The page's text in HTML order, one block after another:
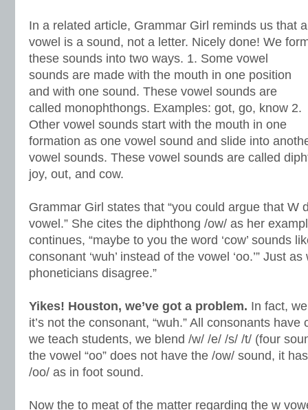
In a related article, Grammar Girl reminds us that a
vowel is a sound, not a letter. Nicely done! We
these sounds into two ways. 1. Some vowel
sounds are made with the mouth in one position
and with one sound. These vowel sounds are
called monophthongs. Examples: got, go, know 2.
Other vowel sounds start with the mouth in one
formation as one vowel sound and slide into
vowel sounds. These vowel sounds are called
joy, out, and cow.
Grammar Girl states that “you could argue that W
vowel.” She cites the diphthong /ow/ as her
continues, “maybe to you the word ‘cow’ sounds
consonant ‘wuh’ instead of the vowel ‘oo.’” Just as
phoneticians disagree.”
Yikes! Houston, we’ve got a problem. In fact,
it’s not the consonant, “wuh.” All consonants
we teach students, we blend /w/ /e/ /s/ /t/ (four
the vowel “oo” does not have the /ow/ sound, it
/oo/ as in foot sound.
Now the to meat of the matter regarding the w